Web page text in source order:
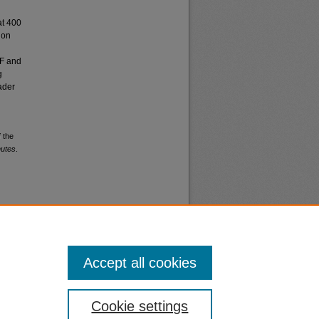
400
and
the
Cookie settings
Accept all cookies